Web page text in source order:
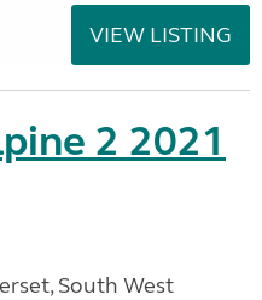
VIEW LISTING
2 2021
South West